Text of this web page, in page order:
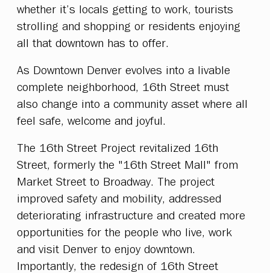
whether it’s locals getting to work, tourists
strolling and shopping or residents enjoying
all that downtown has to offer.
As Downtown Denver evolves into a livable
complete neighborhood, 16th Street must
also change into a community asset where all
feel safe, welcome and joyful.
The 16th Street Project revitalized 16th
Street, formerly the "16th Street Mall" from
Market Street to Broadway. The project
improved safety and mobility, addressed
deteriorating infrastructure and created more
opportunities for the people who live, work
and visit Denver to enjoy downtown.
Importantly, the redesign of 16th Street